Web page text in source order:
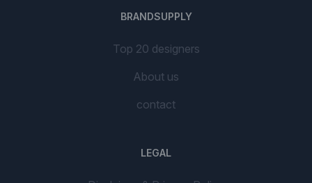
BRANDSUPPLY
Top 20 designers
About us
contact
LEGAL